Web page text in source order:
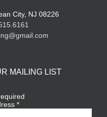
City, NJ 08226
MAILING LIST
*